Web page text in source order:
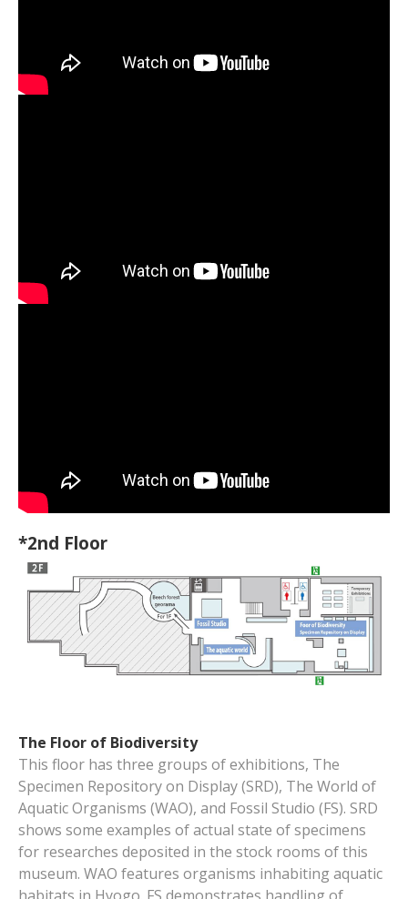
*2nd Floor
The Floor of Biodiversity
This floor has three groups of exhibitions, The
Specimen Repository on Display (SRD), The World of
Aquatic Organisms (WAO), and Fossil Studio (FS). SRD
shows some examples of actual state of specimens
for researches deposited in the stock rooms of this
museum. WAO features organisms inhabiting aquatic